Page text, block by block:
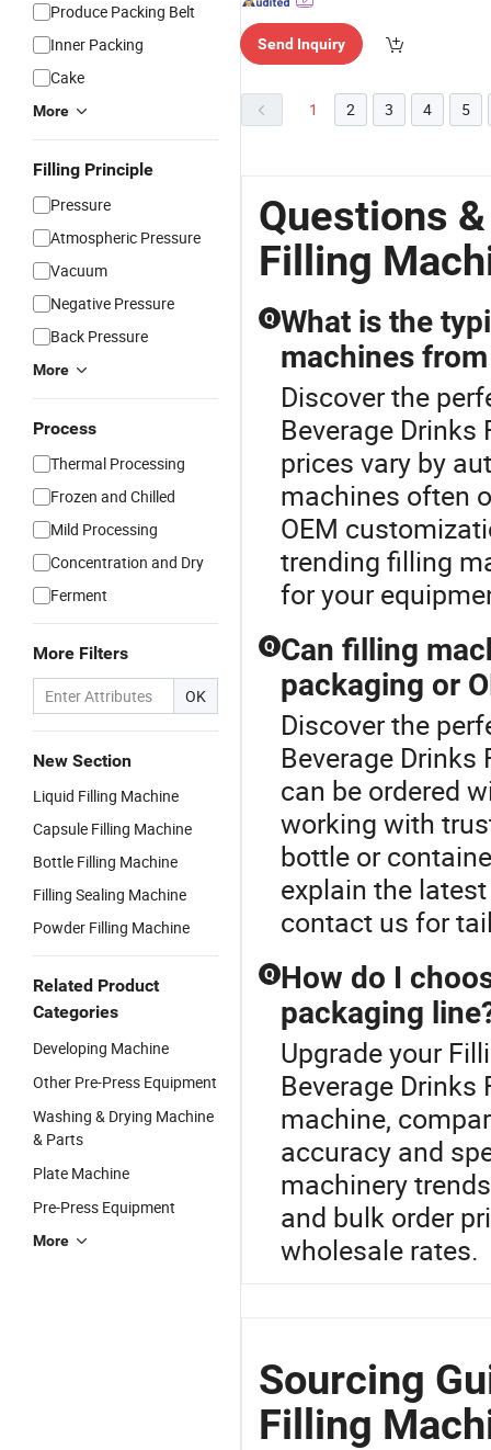
Produce Packing Belt
Inner Packing
Cake
More
Filling Principle
Pressure
Atmospheric Pressure
Vacuum
Negative Pressure
Back Pressure
More
Process
Thermal Processing
Frozen and Chilled
Mild Processing
Concentration and Dry
Ferment
More Filters
OK
New Section
Liquid Filling Machine
Capsule Filling Machine
Bottle Filling Machine
Filling Sealing Machine
Powder Filling Machine
Related Product
Categories
Developing Machine
Other Pre-Press Equipment
Washing & Drying Machine
& Parts
Plate Machine
Pre-Press Equipment
More
Send Inquiry
1 2 3 4 5
Questions
Filling
Q What is the
machines
Discover the
Beverage
prices vary by
machines often
OEM
trending filling
for your
Q Can filling
packaging or
Discover the
Beverage
can be ordered
working with
bottle or
explain the
contact us for
Q How do I
packaging
Upgrade your
Beverage
machine,
accuracy and
machinery
and bulk order
wholesale rates.
Sourcing
Filling